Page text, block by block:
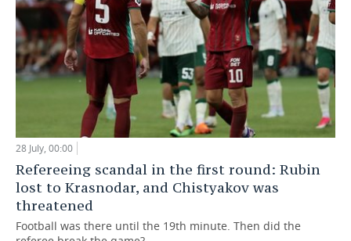
28 July, 00:00
Refereeing scandal in the first round: Rubin
lost to Krasnodar, and Chistyakov was
threatened
Football was there until the 19th minute. Then did the